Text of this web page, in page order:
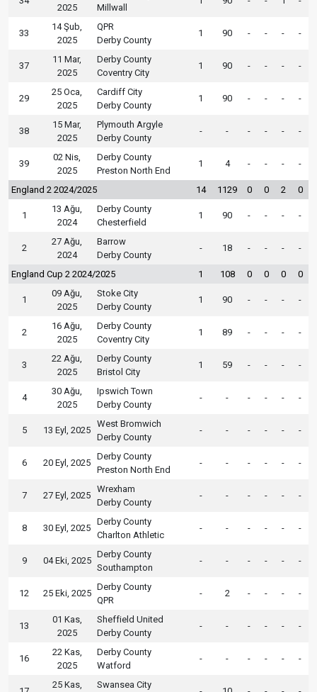
2025
Millwall
33
14 Şub,
2025
QPR
Derby County
1 90 - - - -
37
11 Mar,
2025
Derby County
Coventry City
1 90 - - - -
29
25 Oca,
2025
Cardiff City
Derby County
1 90 - - - -
38
15 Mar,
2025
Plymouth Argyle
Derby County
- - - - - -
39
02 Nis,
2025
Derby County
Preston North End
1 4 - - - -
England 2 2024/2025 14 1129 0 0 2 0
1
13 Ağu,
2024
Derby County
Chesterfield
1 90 - - - -
2
27 Ağu,
2024
Barrow
Derby County
- 18 - - - -
England Cup 2 2024/2025 1 108 0 0 0 0
1
09 Ağu,
2025
Stoke City
Derby County
1 90 - - - -
2
16 Ağu,
2025
Derby County
Coventry City
1 89 - - - -
3
22 Ağu,
2025
Derby County
Bristol City
1 59 - - - -
4
30 Ağu,
2025
Ipswich Town
Derby County
- - - - - -
5 13 Eyl, 2025
West Bromwich
Derby County
- - - - - -
6 20 Eyl, 2025
Derby County
Preston North End
- - - - - -
7 27 Eyl, 2025
Wrexham
Derby County
- - - - - -
8 30 Eyl, 2025
Derby County
Charlton Athletic
- - - - - -
9 04 Eki, 2025
Derby County
Southampton
- - - - - -
12 25 Eki, 2025
Derby County
QPR
- 2 - - - -
13
01 Kas,
2025
Sheffield United
Derby County
- - - - - -
16
22 Kas,
2025
Derby County
Watford
- - - - - -
25 Kas,
Swansea City